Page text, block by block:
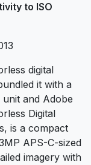
to ISO
digital
it with a
and Adobe
Digital
is a compact
APS-C-sized
imagery with